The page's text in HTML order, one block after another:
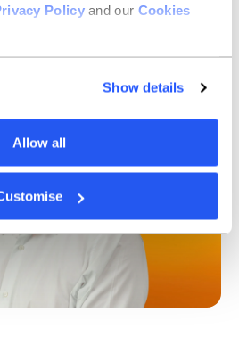
Policyand our Cookies
Show details
Allow all